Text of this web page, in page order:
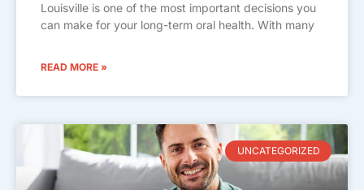
Louisville is one of the most important decisions you
can make for your long-term oral health. With many
READ MORE »
UNCATEGORIZED